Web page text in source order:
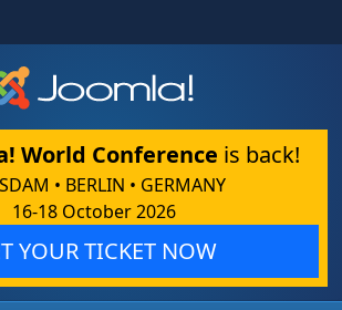
World Conference is back!
• BERLIN • GERMANY
16-18 October 2026
YOUR TICKET NOW